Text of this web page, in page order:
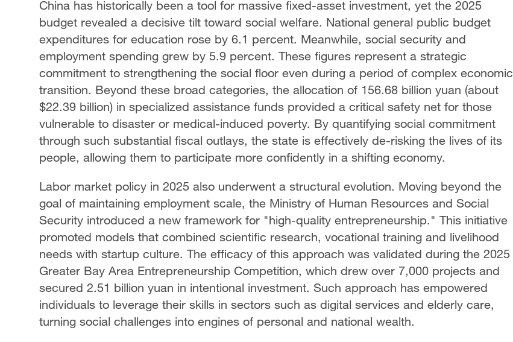
China has historically been a tool for massive fixed-asset investment, yet the 2025
budget revealed a decisive tilt toward social welfare. National general public budget
expenditures for education rose by 6.1 percent. Meanwhile, social security and
employment spending grew by 5.9 percent. These figures represent a strategic
commitment to strengthening the social floor even during a period of complex economic
transition. Beyond these broad categories, the allocation of 156.68 billion yuan (about
$22.39 billion) in specialized assistance funds provided a critical safety net for those
vulnerable to disaster or medical-induced poverty. By quantifying social commitment
through such substantial fiscal outlays, the state is effectively de-risking the lives of its
people, allowing them to participate more confidently in a shifting economy.
Labor market policy in 2025 also underwent a structural evolution. Moving beyond the
goal of maintaining employment scale, the Ministry of Human Resources and Social
Security introduced a new framework for "high-quality entrepreneurship." This initiative
promoted models that combined scientific research, vocational training and livelihood
needs with startup culture. The efficacy of this approach was validated during the 2025
Greater Bay Area Entrepreneurship Competition, which drew over 7,000 projects and
secured 2.51 billion yuan in intentional investment. Such approach has empowered
individuals to leverage their skills in sectors such as digital services and elderly care,
turning social challenges into engines of personal and national wealth.